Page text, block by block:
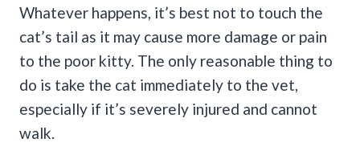
Whatever happens, it’s best not to touch the
cat’s tail as it may cause more damage or pain
to the poor kitty. The only reasonable thing to
do is take the cat immediately to the vet,
especially if it’s severely injured and cannot
walk.